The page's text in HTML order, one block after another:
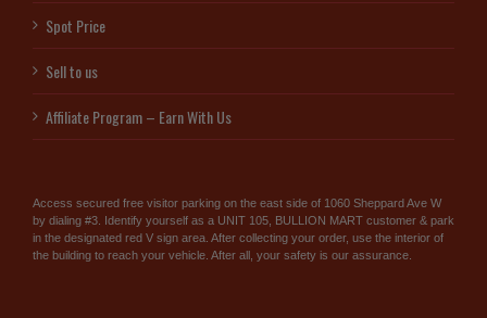
Spot Price
Sell to us
Affiliate Program – Earn With Us
Access secured free visitor parking on the east side of 1060 Sheppard Ave W
by dialing #3. Identify yourself as a UNIT 105, BULLION MART customer & park
in the designated red V sign area. After collecting your order, use the interior of
the building to reach your vehicle. After all, your safety is our assurance.